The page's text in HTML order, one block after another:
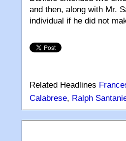
and then, along with Mr.
individual if he did not
Related Headlines
Calabrese, Ralph